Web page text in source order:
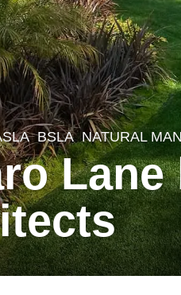
,BSLA NATURAL